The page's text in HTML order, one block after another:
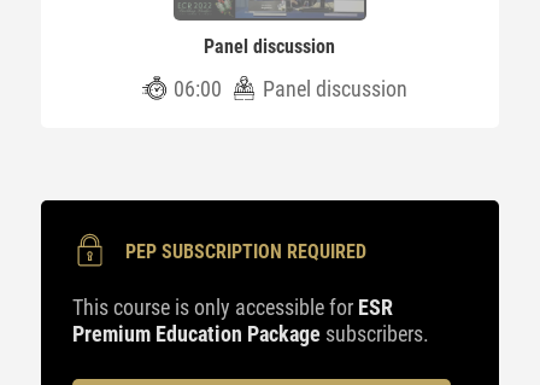
Panel discussion
06:00 Panel discussion
PEP SUBSCRIPTION REQUIRED
This course is only accessible for ESR
Premium Education Package subscribers.